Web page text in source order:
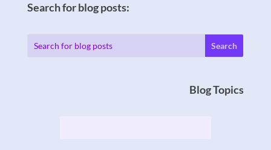
Search for blog posts:
Blog Topics